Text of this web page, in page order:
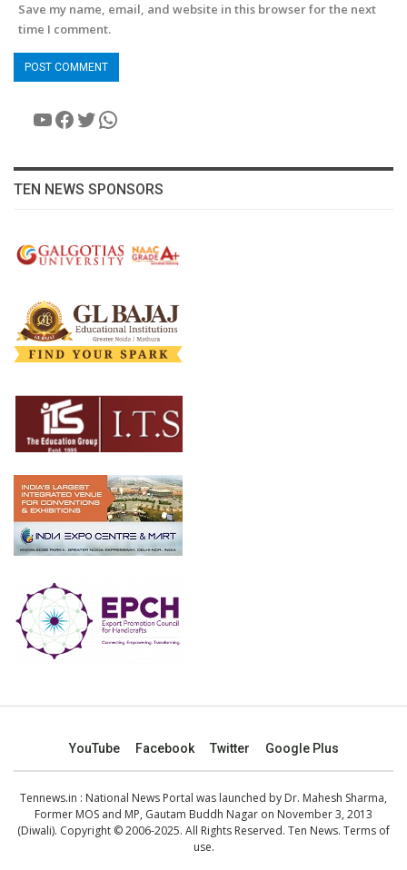
Save my name, email, and website in this browser for the next
time I comment.
YouTube
Facebook
Twitter
WhatsApp
TEN NEWS SPONSORS
YouTube Facebook Twitter Google Plus
Tennews.in : National News Portal was launched by Dr. Mahesh Sharma,
Former MOS and MP, Gautam Buddh Nagar on November 3, 2013
(Diwali). Copyright © 2006-2025. All Rights Reserved. Ten News. Terms of
use.